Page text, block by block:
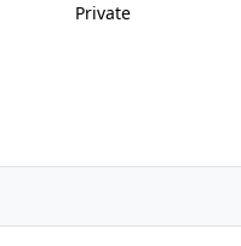
Private